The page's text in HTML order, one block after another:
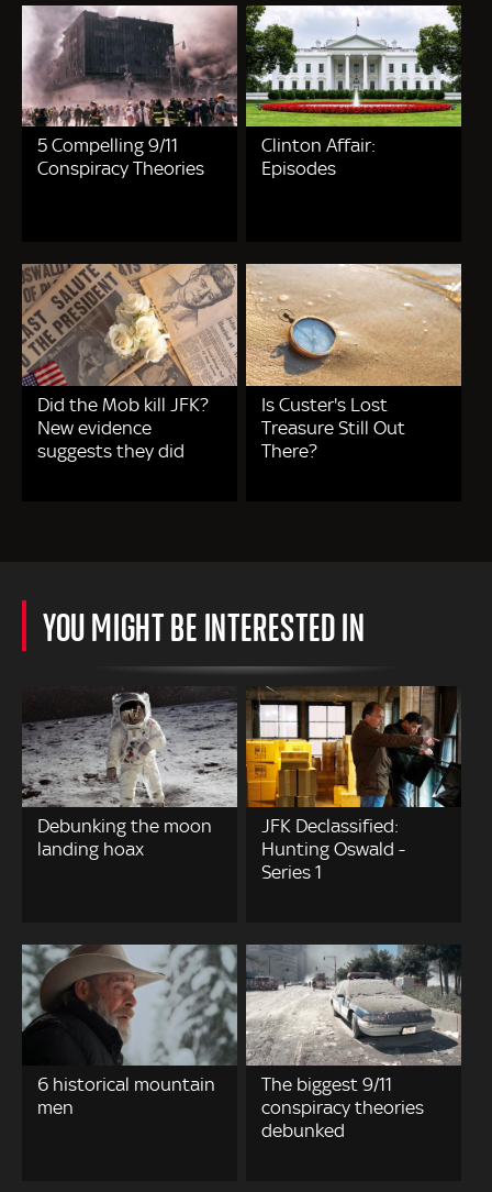
5 Compelling 9/11
Conspiracy Theories
Clinton Affair:
Episodes
Did the Mob kill JFK?
New evidence
suggests they did
Is Custer's Lost
Treasure Still Out
There?
YOU MIGHT BE INTERESTED IN
Debunking the moon
landing hoax
JFK Declassified:
Hunting Oswald -
Series 1
6 historical mountain
men
The biggest 9/11
conspiracy theories
debunked